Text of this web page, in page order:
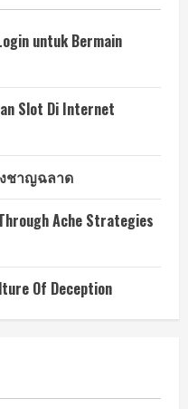
untuk Bermain
Slot Di Internet
ชาญฉลาด
Ache Strategies
Of Deception